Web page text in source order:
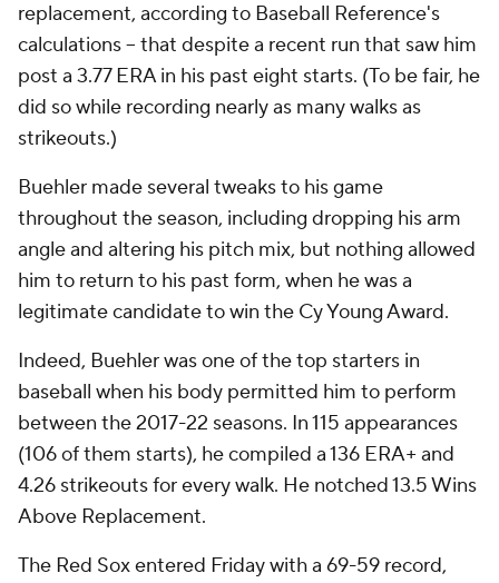
replacement, according to Baseball Reference's
calculations -- that despite a recent run that saw him
post a 3.77 ERA in his past eight starts. (To be fair, he
did so while recording nearly as many walks as
strikeouts.)
Buehler made several tweaks to his game
throughout the season, including dropping his arm
angle and altering his pitch mix, but nothing allowed
him to return to his past form, when he was a
legitimate candidate to win the Cy Young Award.
Indeed, Buehler was one of the top starters in
baseball when his body permitted him to perform
between the 2017-22 seasons. In 115 appearances
(106 of them starts), he compiled a 136 ERA+ and
4.26 strikeouts for every walk. He notched 13.5 Wins
Above Replacement.
The Red Sox entered Friday with a 69-59 record,